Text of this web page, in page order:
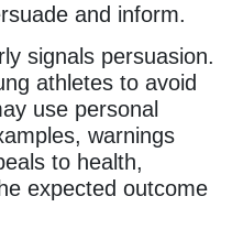
and inform.
signals persuasion.
athletes to avoid
use personal
warnings
to health,
expected outcome